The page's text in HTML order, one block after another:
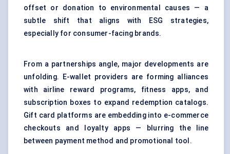
offset or donation to environmental causes — a
subtle shift that aligns with ESG strategies,
especially for consumer-facing brands.
From a partnerships angle, major developments are
unfolding. E-wallet providers are forming alliances
with airline reward programs, fitness apps, and
subscription boxes to expand redemption catalogs.
Gift card platforms are embedding into e-commerce
checkouts and loyalty apps — blurring the line
between payment method and promotional tool.